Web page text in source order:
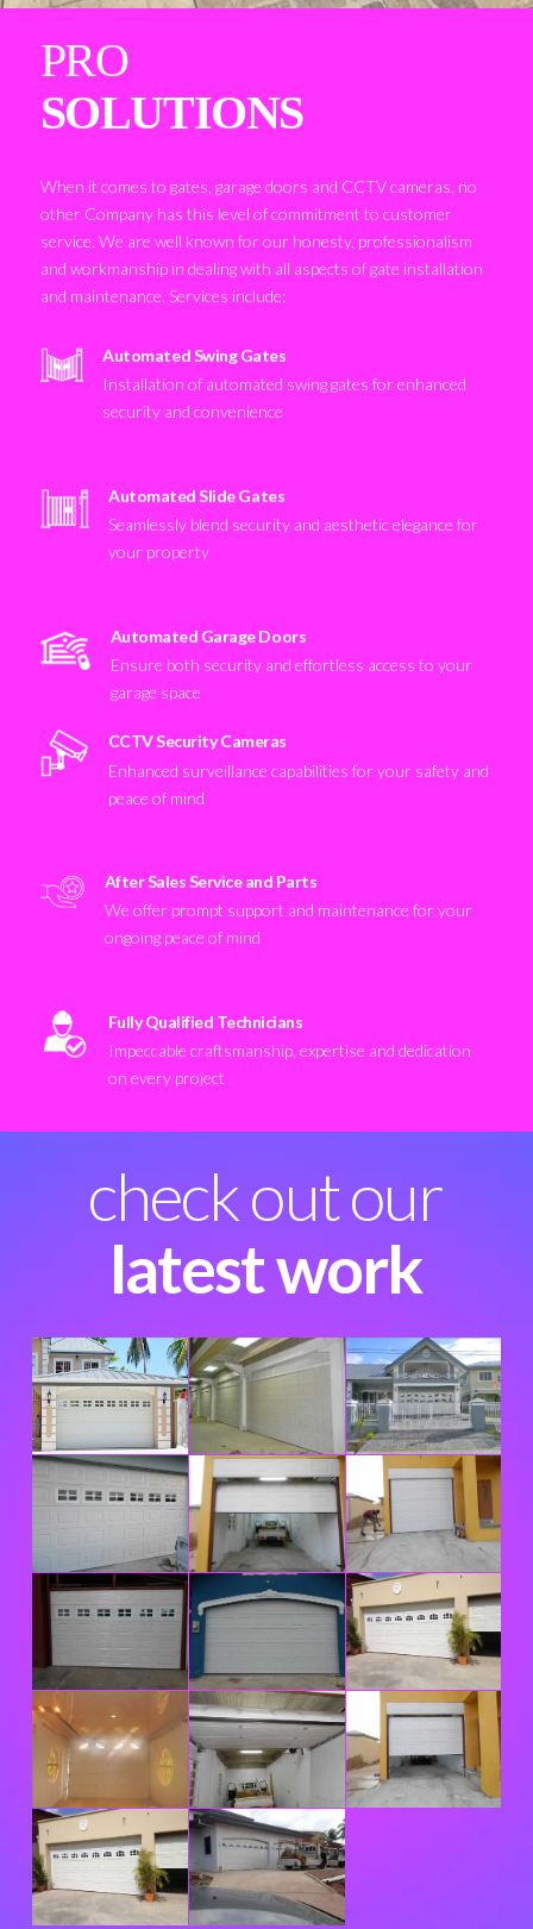
PRO
SOLUTIONS
When it comes to gates, garage doors and CCTV cameras, no
other Company has this level of commitment to customer
service. We are well known for our honesty, professionalism
and workmanship in dealing with all aspects of gate installation
and maintenance. Services include:
Automated Swing Gates
Installation of automated swing gates for enhanced
security and convenience
Automated Slide Gates
Seamlessly blend security and aesthetic elegance for
your property
Automated Garage Doors
Ensure both security and effortless access to your
garage space
CCTV Security Cameras
Enhanced surveillance capabilities for your safety and
peace of mind
After Sales Service and Parts
We offer prompt support and maintenance for your
ongoing peace of mind
Fully Qualified Technicians
Impeccable craftsmanship, expertise and dedication
on every project
check out our
latest work